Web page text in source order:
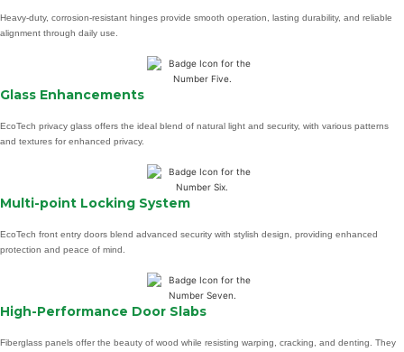
Heavy-duty, corrosion-resistant hinges provide smooth operation, lasting durability, and reliable
alignment through daily use.
Glass Enhancements
EcoTech privacy glass offers the ideal blend of natural light and security, with various patterns
and textures for enhanced privacy.
Multi-point Locking System
EcoTech front entry doors blend advanced security with stylish design, providing enhanced
protection and peace of mind.
High-Performance Door Slabs
Fiberglass panels offer the beauty of wood while resisting warping, cracking, and denting. They